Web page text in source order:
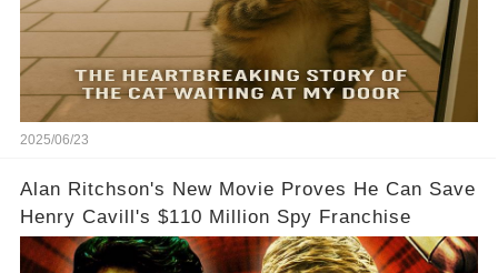
2025/06/23
Alan Ritchson's New Movie Proves He Can Save
Henry Cavill's $110 Million Spy Franchise